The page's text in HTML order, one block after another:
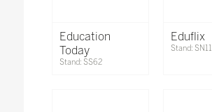
Education
Today
Stand: SS62
Eduflix
Stand: SN11